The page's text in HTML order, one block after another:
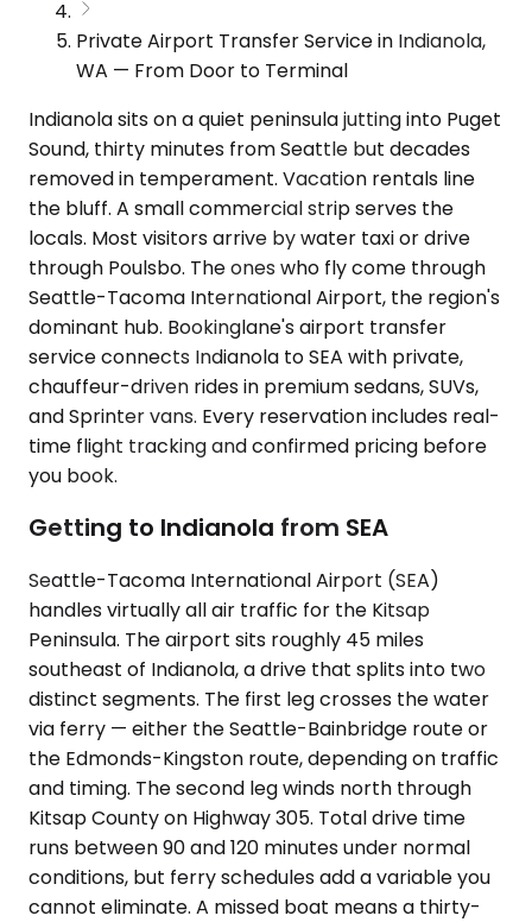
Private Airport Transfer Service in Indianola,
WA — From Door to Terminal
Indianola sits on a quiet peninsula jutting into Puget
Sound, thirty minutes from Seattle but decades
removed in temperament. Vacation rentals line
the bluff. A small commercial strip serves the
locals. Most visitors arrive by water taxi or drive
through Poulsbo. The ones who fly come through
Seattle-Tacoma International Airport, the region's
dominant hub. Bookinglane's airport transfer
service connects Indianola to SEA with private,
chauffeur-driven rides in premium sedans, SUVs,
and Sprinter vans. Every reservation includes real-
time flight tracking and confirmed pricing before
you book.
Getting to Indianola from SEA
Seattle-Tacoma International Airport (SEA)
handles virtually all air traffic for the Kitsap
Peninsula. The airport sits roughly 45 miles
southeast of Indianola, a drive that splits into two
distinct segments. The first leg crosses the water
via ferry — either the Seattle-Bainbridge route or
the Edmonds-Kingston route, depending on traffic
and timing. The second leg winds north through
Kitsap County on Highway 305. Total drive time
runs between 90 and 120 minutes under normal
conditions, but ferry schedules add a variable you
cannot eliminate. A missed boat means a thirty-